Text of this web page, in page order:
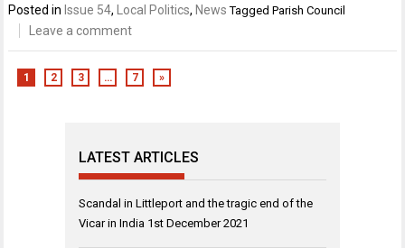
Posted in Issue 54, Local Politics, News TaggedParish Council
Leave a comment
1 2 3 … 7 »
LATEST ARTICLES
Scandal in Littleport and the tragic end of the
Vicar in India 1st December 2021